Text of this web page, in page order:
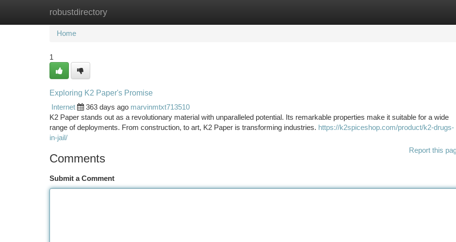
robustdirectory
Home New Site Listings
Home
1
Exploring K2 Paper's Promise
Internet
363 days ago marvinmtxt713510
K2 Paper stands out as a revolutionary material with unparalleled potential. Its remarkable properties make it suitable for a wide
range of deployments. From construction, to art, K2 Paper is transforming industries. https://k2spiceshop.com/product/k2-drugs-
in-jail/
Report this
Comments
Submit a Comment